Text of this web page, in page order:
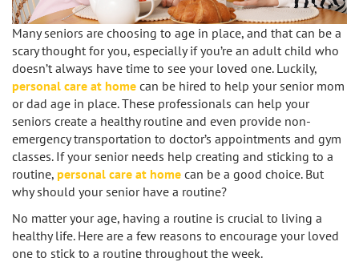
Depression Care
Diabetes Care
Fall Prevention
Heart Disease Care
Parkinson's Care
Respite Care
Long-Term Care Insurance
Meal Preparation
Medication Reminders
Non-Medical Home Care
On Call Nurses
Personal Care
Bathing
Toileting and Incontinence Care
Bel-Air
Beverly Hills
Brentwood
Burbank
Canoga Park
Chatsworth
Culver City
Many seniors are choosing to age in place, and that can be a
scary thought for you, especially if you’re an adult child who
doesn’t always have time to see your loved one. Luckily,
personal care at home can be hired to help your senior mom
or dad age in place. These professionals can help your
seniors create a healthy routine and even provide non-
emergency transportation to doctor’s appointments and gym
classes. If your senior needs help creating and sticking to a
routine, personal care at home can be a good choice. But
why should your senior have a routine?
No matter your age, having a routine is crucial to living a
healthy life. Here are a few reasons to encourage your loved
one to stick to a routine throughout the week.